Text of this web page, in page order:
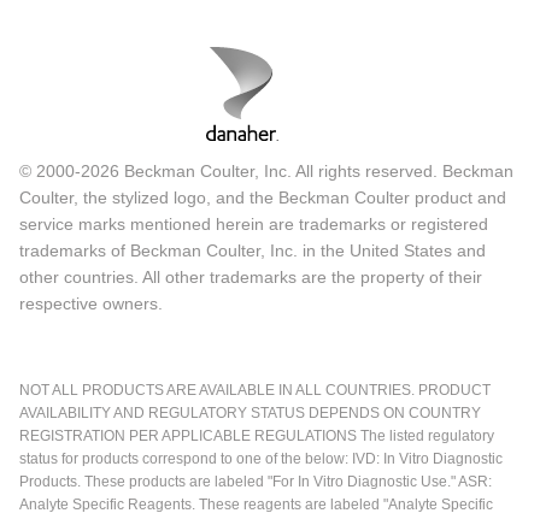
© 2000-2026 Beckman Coulter, Inc. All rights reserved. Beckman
Coulter, the stylized logo, and the Beckman Coulter product and
service marks mentioned herein are trademarks or registered
trademarks of Beckman Coulter, Inc. in the United States and
other countries. All other trademarks are the property of their
respective owners.
NOT ALL PRODUCTS ARE AVAILABLE IN ALL COUNTRIES. PRODUCT
AVAILABILITY AND REGULATORY STATUS DEPENDS ON COUNTRY
REGISTRATION PER APPLICABLE REGULATIONS The listed regulatory
status for products correspond to one of the below: IVD: In Vitro Diagnostic
Products. These products are labeled "For In Vitro Diagnostic Use." ASR:
Analyte Specific Reagents. These reagents are labeled "Analyte Specific